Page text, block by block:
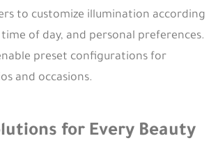
to customize illumination according
of day, and personal preferences.
preset configurations for
and occasions.
for Every Beauty